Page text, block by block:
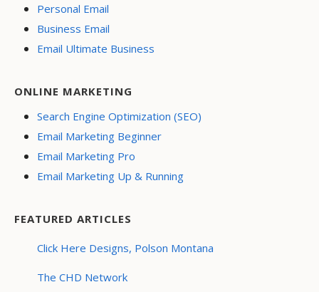
Personal Email
Business Email
Email Ultimate Business
ONLINE MARKETING
Search Engine Optimization (SEO)
Email Marketing Beginner
Email Marketing Pro
Email Marketing Up & Running
FEATURED ARTICLES
Click Here Designs, Polson Montana
The CHD Network